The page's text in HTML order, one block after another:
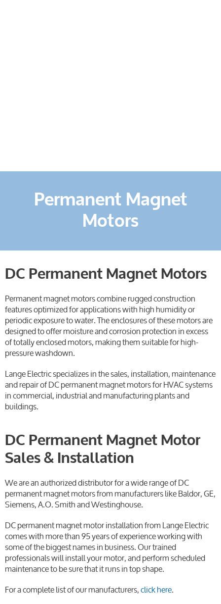
Permanent Magnet
Motors
DC Permanent Magnet Motors
Permanent magnet motors combine rugged construction
features optimized for applications with high humidity or
periodic exposure to water. The enclosures of these motors are
designed to offer moisture and corrosion protection in excess
of totally enclosed motors, making them suitable for high-
pressure washdown.
Lange Electric specializes in the sales, installation, maintenance
and repair of DC permanent magnet motors for HVAC systems
in commercial, industrial and manufacturing plants and
buildings.
DC Permanent Magnet Motor
Sales & Installation
We are an authorized distributor for a wide range of DC
permanent magnet motors from manufacturers like Baldor, GE,
Siemens, A.O. Smith and Westinghouse.
DC permanent magnet motor installation from Lange Electric
comes with more than 95 years of experience working with
some of the biggest names in business. Our trained
professionals will install your motor, and perform scheduled
maintenance to be sure that it runs in top shape.
For a complete list of our manufacturers,click here.